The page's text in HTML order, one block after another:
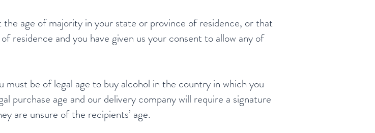
age of majority in your state or province of residence, or that
residence and you have given us your consent to allow any of
be of legal age to buy alcohol in the country in which you
purchase age and our delivery company will require a signature
are unsure of the recipients’ age.